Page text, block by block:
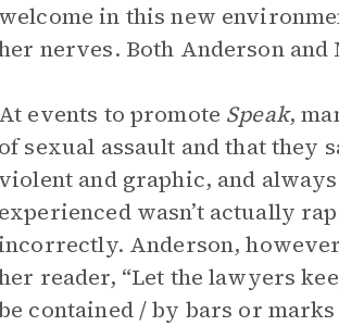
welcome in this new
nerves. Both Anderson
At events to promote Speak,
of sexual assault and that they
violent and graphic, and
experienced wasn’t actually
Anderson,
reader, “Let the lawyers
contained / by bars or